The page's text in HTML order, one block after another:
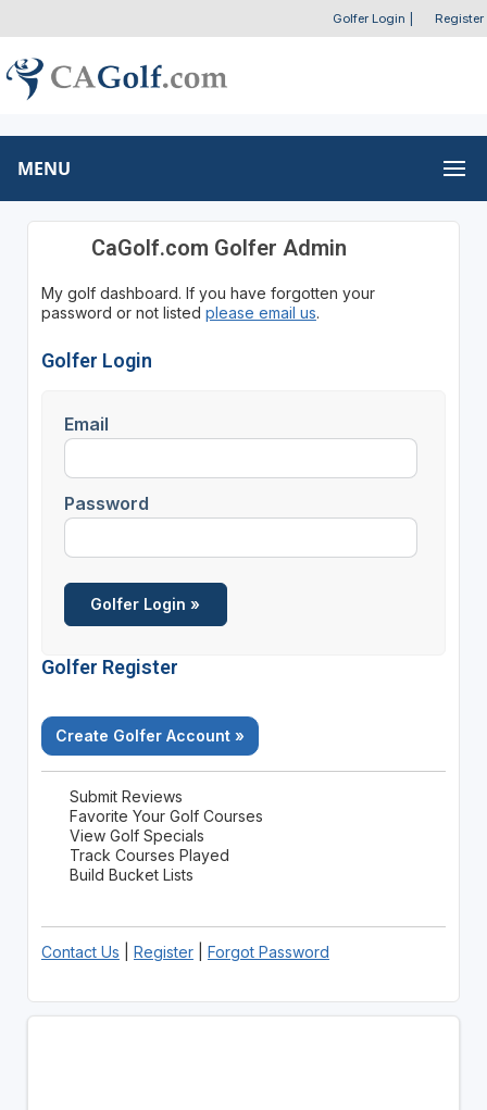
Golfer Login Register
MENU
CaGolf.com Golfer Admin
My golf dashboard. If you have forgotten your
password or not listed please email us.
Golfer Login
Email
Password
Golfer Register
Create Golfer Account »
Submit Reviews
Favorite Your Golf Courses
View Golf Specials
Track Courses Played
Build Bucket Lists
Contact Us Register| Forgot Password